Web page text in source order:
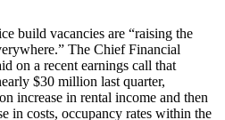
build vacancies are “raising the
The Chief Financial
on a recent earnings call that
$30 million last quarter,
increase in rental income and then
in costs, occupancy rates within the